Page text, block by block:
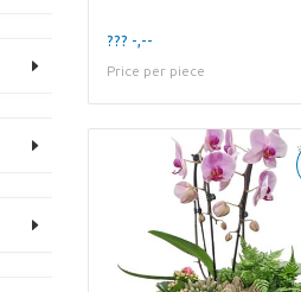
??? -,--
Price per piece